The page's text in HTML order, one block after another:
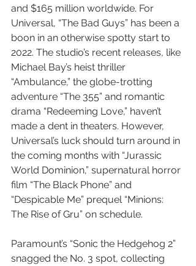
and $165 million worldwide. For
Universal, “The Bad Guys” has been a
boon in an otherwise spotty start to
2022. The studio’s recent releases, like
Michael Bay’s heist thriller
“Ambulance,” the globe-trotting
adventure “The 355” and romantic
drama “Redeeming Love,” haven’t
made a dent in theaters. However,
Universal’s luck should turn around in
the coming months with “Jurassic
World Dominion,” supernatural horror
film “The Black Phone” and
“Despicable Me” prequel “Minions:
The Rise of Gru” on schedule.
Paramount’s “Sonic the Hedgehog 2”
snagged the No. 3 spot, collecting